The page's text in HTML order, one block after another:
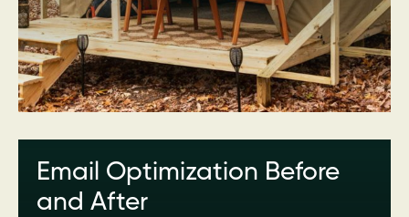
Email Optimization Before
and After